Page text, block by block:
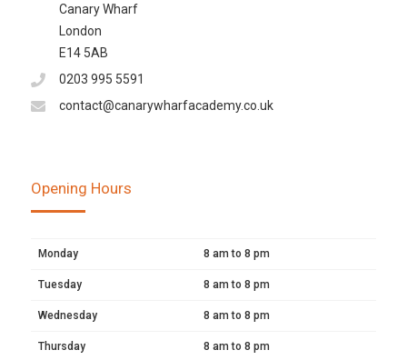
Canary Wharf
London
E14 5AB
0203 995 5591
contact@canarywharfacademy.co.uk
Opening Hours
Monday 8 am to 8 pm
Tuesday 8 am to 8 pm
Wednesday 8 am to 8 pm
Thursday 8 am to 8 pm